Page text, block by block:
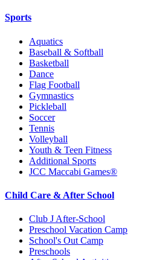
Sports
Aquatics
Baseball & Softball
Basketball
Dance
Flag Football
Gymnastics
Pickleball
Soccer
Tennis
Volleyball
Youth & Teen Fitness
Additional Sports
JCC Maccabi Games®
Child Care & After School
Club J After-School
Preschool Vacation Camp
School's Out Camp
Preschools